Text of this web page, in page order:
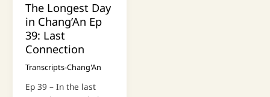
The Longest Day
in Chang’An Ep
39: Last
Connection
Transcripts-Chang'An
Ep 39 – In the last